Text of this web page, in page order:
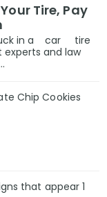
Tire, Pay
in a car tire
experts and law
Chip Cookies
that appear 1